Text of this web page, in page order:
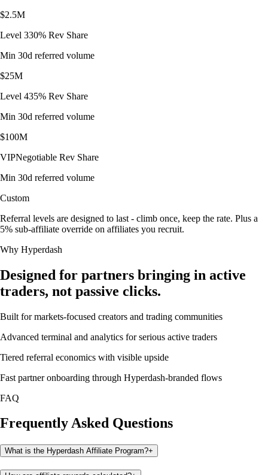
$2.5M
Level 330% Rev Share
Min 30d referred volume
$25M
Level 435% Rev Share
Min 30d referred volume
$100M
VIPNegotiable Rev Share
Min 30d referred volume
Custom
Referral levels are designed to last - climb once, keep the rate. Plus a
5% sub-affiliate override on affiliates you recruit.
Why Hyperdash
Designed for partners bringing in active
traders, not passive clicks.
Built for markets-focused creators and trading communities
Advanced terminal and analytics for serious active traders
Tiered referral economics with visible upside
Fast partner onboarding through Hyperdash-branded flows
FAQ
Frequently Asked Questions
What is the Hyperdash Affiliate Program?+